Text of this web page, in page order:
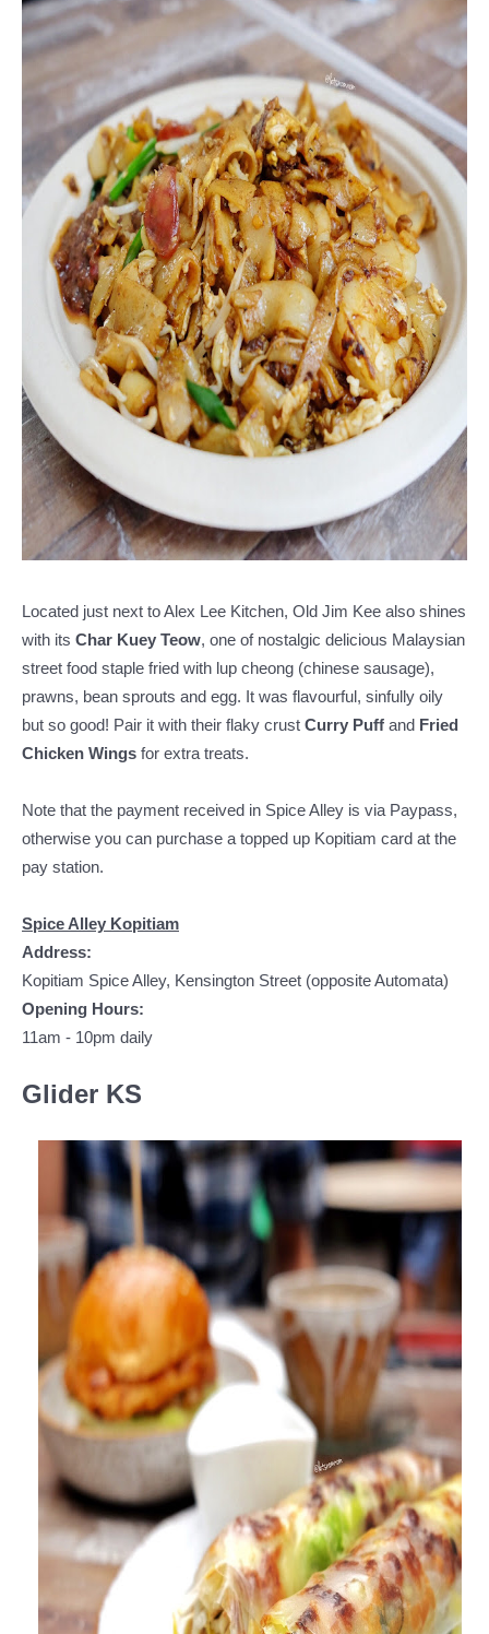
Located just next to Alex Lee Kitchen, Old Jim Kee also shines
with its Char Kuey Teow, one of nostalgic delicious Malaysian
street food staple fried with lup cheong (chinese sausage),
prawns, bean sprouts and egg. It was flavourful, sinfully oily
but so good! Pair it with their flaky crust Curry Puff and Fried
Chicken Wings for extra treats.
Note that the payment received in Spice Alley is via Paypass,
otherwise you can purchase a topped up Kopitiam card at the
pay station.
Spice Alley Kopitiam
Address:
Kopitiam Spice Alley, Kensington Street (opposite Automata)
Opening Hours:
11am - 10pm daily
Glider KS